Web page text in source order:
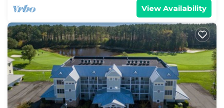
View Availability